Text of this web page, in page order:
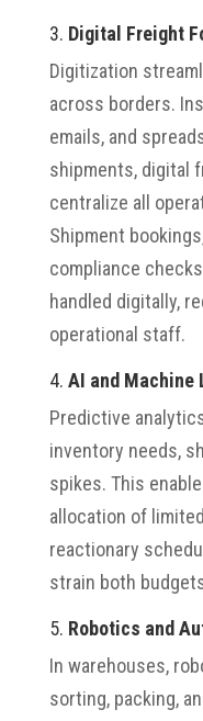
3. Digital Freight
Digitization
across borders.
emails, and
shipments, digital
centralize all
Shipment
compliance
handled digitally,
operational staff.
4. AI and Machine
Predictive
inventory needs,
spikes. This
allocation of
reactionary
strain both
5. Robotics and
In warehouses,
sorting, packing,